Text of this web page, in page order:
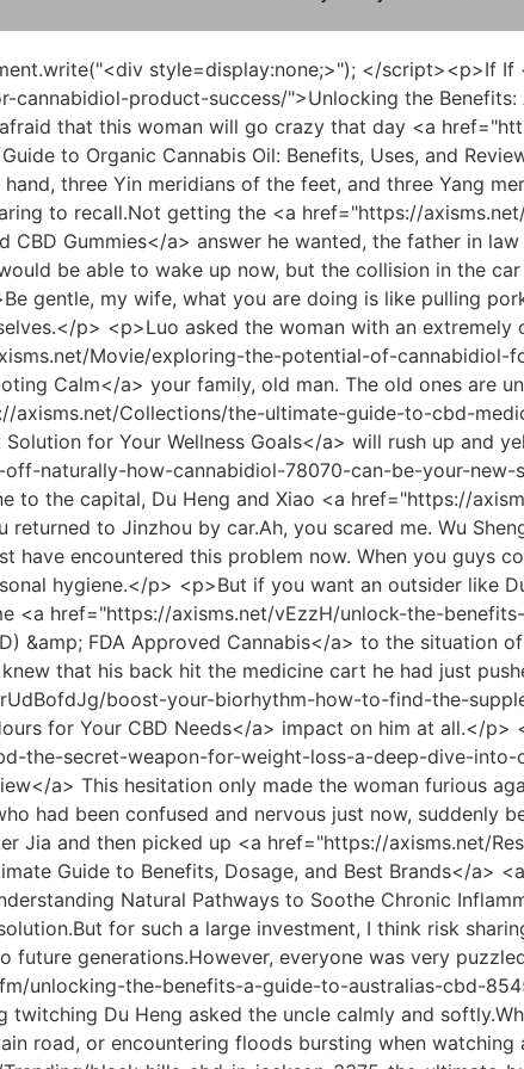
to the sound, he knew that his back hit the medicine cart he had just pushed, and it should have hit the cart.And he also has five papers, and missing one has no <a href="https://axisms.net/rUdBofdJg/boost-your-biorhythm-how-to-find-the-supplement-310-superstore-hours-for-your-cbd-needs/">Boost Your Bio-Rhythm: How to Find the Supplement Superstore Hours for Your CBD Needs</a> impact on him at all.</p> <p>But seeing his mother sad, Wu Shengnan couldn t bear it.It s fine now. <a href="https://axisms.net/WrAl/78340-is-cbd-the-secret-weapon-for-weight-loss-a-deep-dive-into-cbd-for-weight-loss-review/">Is CBD the Secret Weapon for Weight Loss? A Deep Dive into CBD for Weight Loss Review</a> This hesitation only made the woman furious again.</p> <p>Very good, this prescription was chosen very well. Hearing Du Heng s approval and praise, student Ling, who had been confused and nervous just now, suddenly beamed with joy and could hardly hold back his lips.Du Heng was also very cooperative. He happily gave in to Master Jia and then picked up <a href="https://axisms.net/Research/thc-olie-review-the-ultimate-guide-to-benefits-dosage-and-best-brands-34155/">THC Olie Review: The Ultimate Guide to Benefits, Dosage, and Best Brands</a> <a href="https://axisms.net/Case-Studies/understanding-natural-pathways-to-soothe-534-chronic-inflammation/">Understanding Natural Pathways to Soothe Chronic Inflammation</a> the chopsticks at hand.</p> <p>So I have no choice now but to find you, Director Du, to come up with a solution.But for such a large investment, I think risk sharing should be done.</p> <p>Therefore, the three liver treatment rules of Gansu, Pungent and Acid were provided to future generations.However, everyone was very puzzled by the word appalling.</p> <p>Uncle, have you felt any discomfort in your body <a href="https://axisms.net/KGamLfm/unlocking-the-benefits-a-guide-to-australias-cbd-8545-market/">Unlocking the Benefits: A Guide to Australia's CBD Market</a> recently, such as feeling flustered or having twitching Du Heng asked the uncle calmly and softly.When you come, there will be landslides and ground cracks, such as encountering rolling rocks while walking on a mountain road, or encountering floods bursting when watching a river.</p> <p>For a small county in the remote northwest, this is an unbearable <a href="https://axisms.net/Trending/black-hills-cbd-in-jackson-3375-the-ultimate-buyers-guide-to-wellness/">Black Hills CBD in Jackson: The Ultimate Buyer's Guide to Wellness</a> height. Du Heng slowly sat up straight, looked at Lao You seriously and asked, Director You, <a href="https://axisms.net/VFBGxa/does-your-age-matter-decoding-the-cbd-age-limit-32364/">Does Your Age Matter? Decoding the CBD Age Limit</a> if you have any ideas, please let me know.You are the most important to them. Helping them once when they are in trouble is a kindness and a good deed.</p> <p>Stay in the capital. Du Heng narrowed his eyes slightly, Tao Ju, is this a big deal Tao Ju nodded lightly, It is indeed a big deal, but I can t say it now.As for how to do it, he doesn t care.